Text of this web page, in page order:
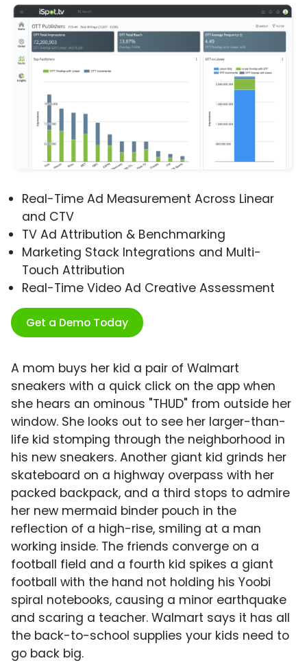
Real-Time Ad Measurement Across Linear
and CTV
TV Ad Attribution & Benchmarking
Marketing Stack Integrations and Multi-
Touch Attribution
Real-Time Video Ad Creative Assessment
Get a Demo Today
A mom buys her kid a pair of Walmart
sneakers with a quick click on the app when
she hears an ominous "THUD" from outside her
window. She looks out to see her larger-than-
life kid stomping through the neighborhood in
his new sneakers. Another giant kid grinds her
skateboard on a highway overpass with her
packed backpack, and a third stops to admire
her new mermaid binder pouch in the
reflection of a high-rise, smiling at a man
working inside. The friends converge on a
football field and a fourth kid spikes a giant
football with the hand not holding his Yoobi
spiral notebooks, causing a minor earthquake
and scaring a teacher. Walmart says it has all
the back-to-school supplies your kids need to
go back big.